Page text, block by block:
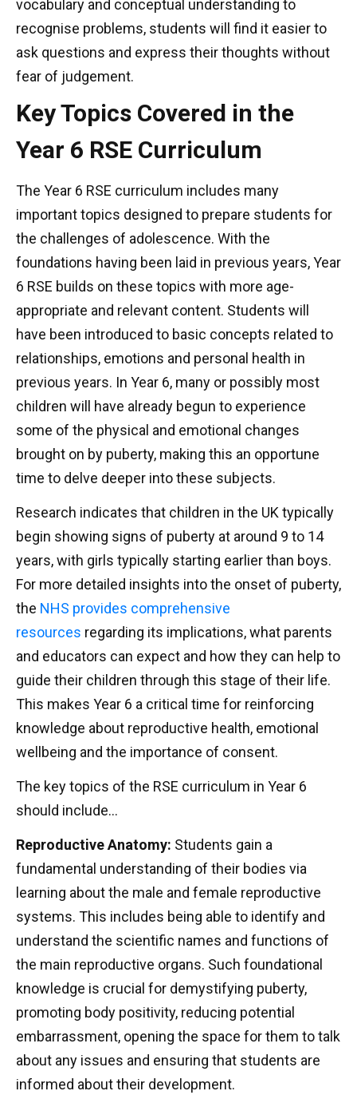
vocabulary and conceptual understanding to
recognise problems, students will find it easier to
ask questions and express their thoughts without
fear of judgement.
Key Topics Covered in the
Year 6 RSE Curriculum
The Year 6 RSE curriculum includes many
important topics designed to prepare students for
the challenges of adolescence. With the
foundations having been laid in previous years, Year
6 RSE builds on these topics with more age-
appropriate and relevant content. Students will
have been introduced to basic concepts related to
relationships, emotions and personal health in
previous years. In Year 6, many or possibly most
children will have already begun to experience
some of the physical and emotional changes
brought on by puberty, making this an opportune
time to delve deeper into these subjects.
Research indicates that children in the UK typically
begin showing signs of puberty at around 9 to 14
years, with girls typically starting earlier than boys.
For more detailed insights into the onset of puberty,
the NHS provides comprehensive
resources regarding its implications, what parents
and educators can expect and how they can help to
guide their children through this stage of their life.
This makes Year 6 a critical time for reinforcing
knowledge about reproductive health, emotional
wellbeing and the importance of consent.
The key topics of the RSE curriculum in Year 6
should include…
Reproductive Anatomy: Students gain a
fundamental understanding of their bodies via
learning about the male and female reproductive
systems. This includes being able to identify and
understand the scientific names and functions of
the main reproductive organs. Such foundational
knowledge is crucial for demystifying puberty,
promoting body positivity, reducing potential
embarrassment, opening the space for them to talk
about any issues and ensuring that students are
informed about their development.